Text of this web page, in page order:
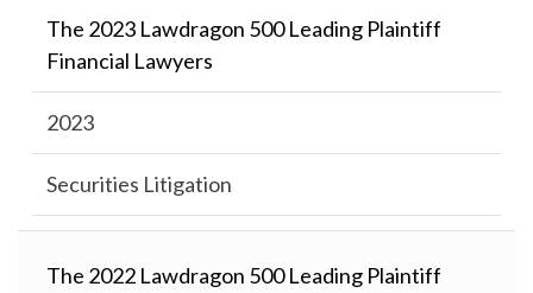
The 2023 Lawdragon 500 Leading Plaintiff
Financial Lawyers
2023
Securities Litigation
The 2022 Lawdragon 500 Leading Plaintiff